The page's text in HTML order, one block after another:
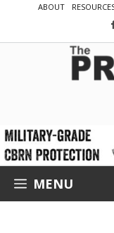
ABOUT
MENU